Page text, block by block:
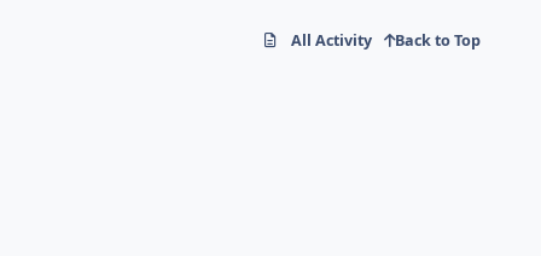
All Activity Back to Top